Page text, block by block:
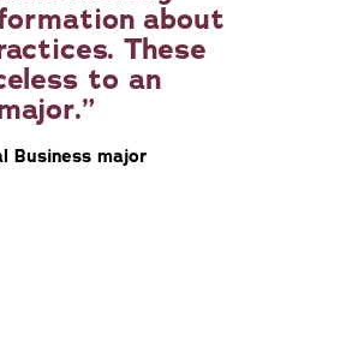
about
These
to an
Business major